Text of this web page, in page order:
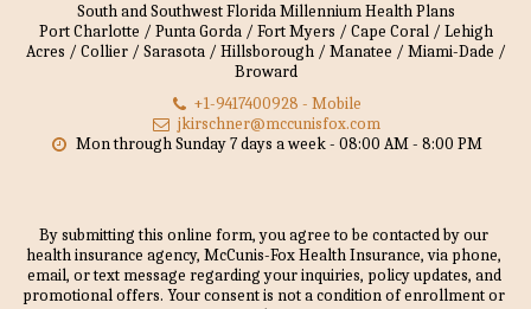
South and Southwest Florida Millennium Health Plans
Port Charlotte / Punta Gorda / Fort Myers / Cape Coral / Lehigh
Acres / Collier / Sarasota / Hillsborough / Manatee / Miami-Dade /
Broward
+1-9417400928 - Mobile
jkirschner@mccunisfox.com
Mon through Sunday 7 days a week - 08:00 AM - 8:00 PM
By submitting this online form, you agree to be contacted by our
health insurance agency, McCunis-Fox Health Insurance, via phone,
email, or text message regarding your inquiries, policy updates, and
promotional offers. Your consent is not a condition of enrollment or